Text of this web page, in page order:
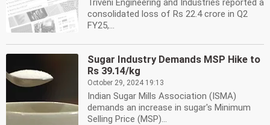
Triveni Engineering and Industries reported a
consolidated loss of Rs 22.4 crore in Q2
FY25,...
Sugar Industry Demands MSP Hike to
Rs 39.14/kg
October 29, 2024 19:13
Indian Sugar Mills Association (ISMA)
demands an increase in sugar's Minimum
Selling Price (MSP)...